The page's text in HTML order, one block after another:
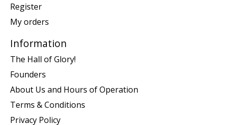
Register
My orders
Information
The Hall of Glory!
Founders
About Us and Hours of Operation
Terms & Conditions
Privacy Policy